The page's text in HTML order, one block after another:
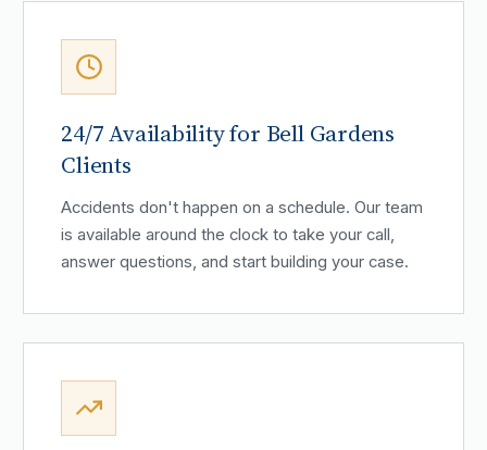
24/7 Availability for Bell Gardens
Clients
Accidents don't happen on a schedule. Our team
is available around the clock to take your call,
answer questions, and start building your case.